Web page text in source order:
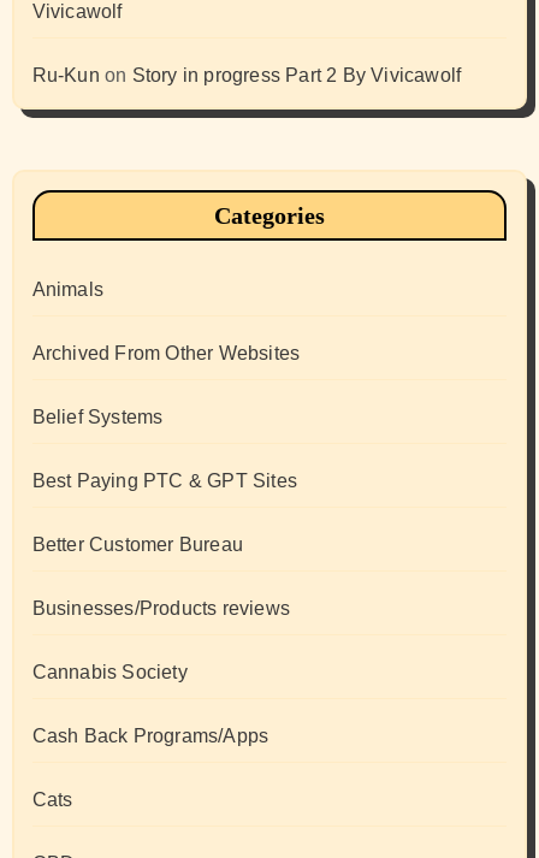
Vivicawolf
Ru-Kun on Story in progress Part 2 By Vivicawolf
Categories
Animals
Archived From Other Websites
Belief Systems
Best Paying PTC & GPT Sites
Better Customer Bureau
Businesses/Products reviews
Cannabis Society
Cash Back Programs/Apps
Cats